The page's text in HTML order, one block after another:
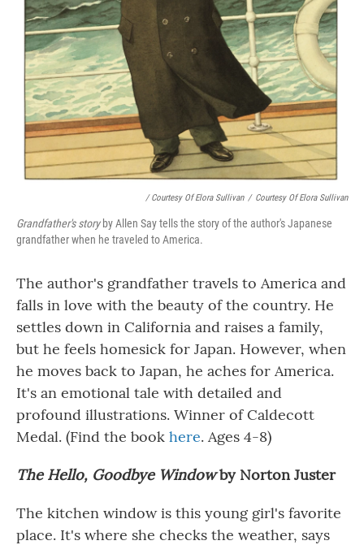
/ Courtesy Of Elora Sullivan / Courtesy Of Elora Sullivan
Grandfather's storyby Allen Say tells the story of the author's Japanese
grandfather when he traveled to America.
The author's grandfather travels to America and
falls in love with the beauty of the country. He
settles down in California and raises a family,
but he feels homesick for Japan. However, when
he moves back to Japan, he aches for America.
It's an emotional tale with detailed and
profound illustrations. Winner of Caldecott
Medal. (Find the book here. Ages 4-8)
The Hello, Goodbye Windowby Norton Juster
The kitchen window is this young girl's favorite
place. It's where she checks the weather, says